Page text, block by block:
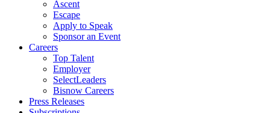
Ascent
Escape
Apply to Speak
Sponsor an Event
Careers
Top Talent
Employer
SelectLeaders
Bisnow Careers
Press Releases